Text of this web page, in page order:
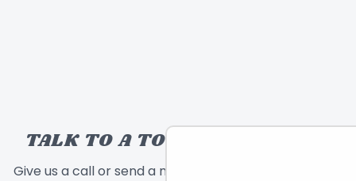
TALK TO A TOY EXPERT!
Give us a call or send a message and we will